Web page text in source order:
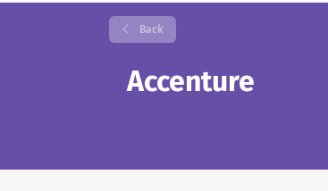
Back
Accenture